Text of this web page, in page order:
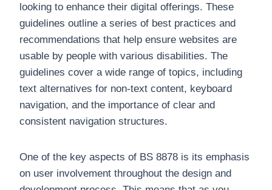
looking to enhance their digital offerings. These
guidelines outline a series of best practices and
recommendations that help ensure websites are
usable by people with various disabilities. The
guidelines cover a wide range of topics, including
text alternatives for non-text content, keyboard
navigation, and the importance of clear and
consistent navigation structures.
One of the key aspects of BS 8878 is its emphasis
on user involvement throughout the design and